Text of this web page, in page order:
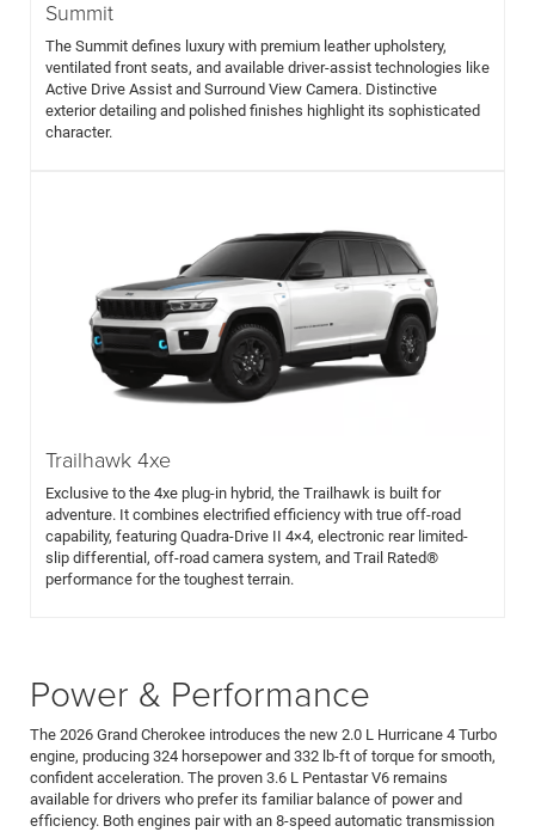
Summit
The Summit defines luxury with premium leather upholstery,
ventilated front seats, and available driver-assist technologies like
Active Drive Assist and Surround View Camera. Distinctive
exterior detailing and polished finishes highlight its sophisticated
character.
Trailhawk 4xe
Exclusive to the 4xe plug-in hybrid, the Trailhawk is built for
adventure. It combines electrified efficiency with true off-road
capability, featuring Quadra-Drive II 4×4, electronic rear limited-
slip differential, off-road camera system, and Trail Rated®
performance for the toughest terrain.
Power & Performance
The 2026 Grand Cherokee introduces the new 2.0 L Hurricane 4 Turbo
engine, producing 324 horsepower and 332 lb-ft of torque for smooth,
confident acceleration. The proven 3.6 L Pentastar V6 remains
available for drivers who prefer its familiar balance of power and
efficiency. Both engines pair with an 8-speed automatic transmission